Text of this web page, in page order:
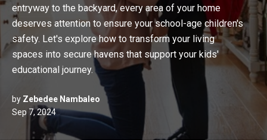
entryway to the backyard, every area of your home
deserves attention to ensure your school-age children's
safety. Let's explore how to transform your living
spaces into secure havens that support your kids'
educational journey.
by Zebedee Nambaleo
Sep 7, 2024